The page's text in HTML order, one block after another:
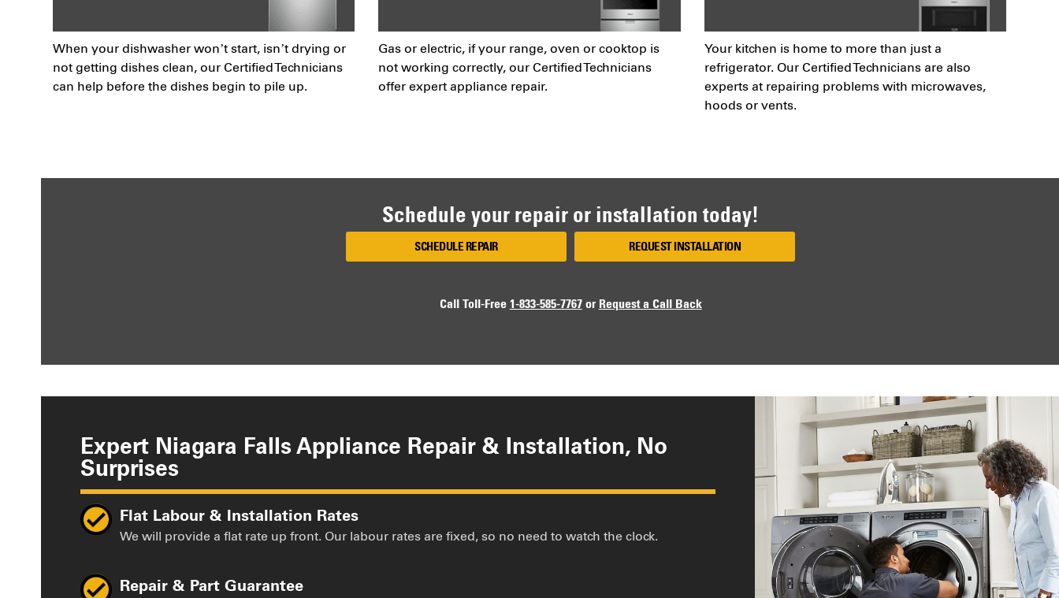
When your dishwasher won’t start, isn’t drying or
not getting dishes clean, our Certified Technicians
can help before the dishes begin to pile up.
Gas or electric, if your range, oven or cooktop is
not working correctly, our Certified Technicians
offer expert appliance repair.
Your kitchen is home to more than just a
refrigerator. Our Certified Technicians are also
experts at repairing problems with microwaves,
hoods or vents.
Schedule your repair or installation today!
SCHEDULE REPAIR REQUEST INSTALLATION
Call Toll-Free 1-833-585-7767or Request a Call Back
Expert Niagara Falls Appliance Repair & Installation, No
Surprises
Flat Labour & Installation Rates
We will provide a flat rate up front. Our labour rates are fixed, so no need to watch the clock.
Repair & Part Guarantee